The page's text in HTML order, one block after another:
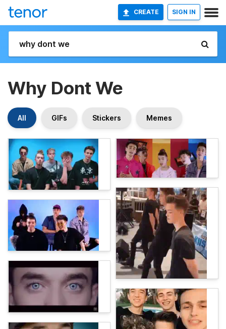
CREATE SIGN IN
Why Dont We
All GIFs Stickers Memes